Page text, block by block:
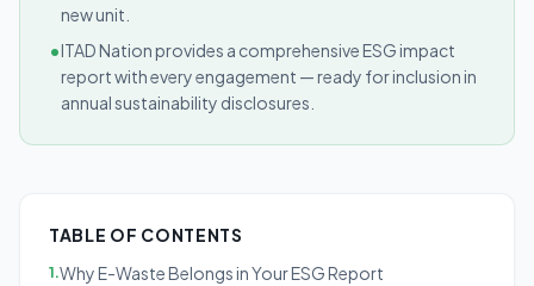
new unit.
•ITAD Nation provides a comprehensive ESG impact
report with every engagement — ready for inclusion in
annual sustainability disclosures.
TABLE OF CONTENTS
1.Why E-Waste Belongs in Your ESG Report